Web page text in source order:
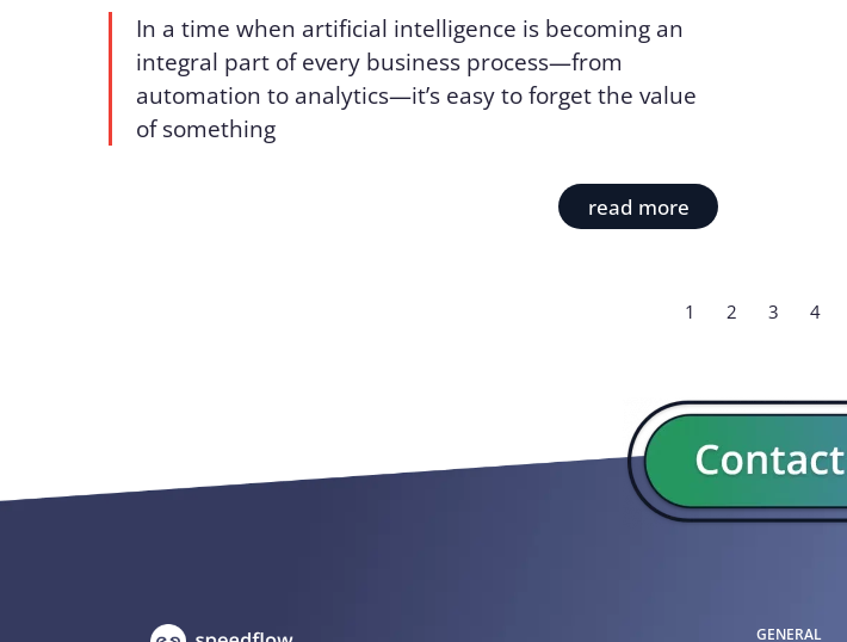
In a time when artificial intelligence is becoming an
integral part of every business process—from
automation to analytics—it’s easy to forget the value
of something
read more
1 2 3 4
GENERAL